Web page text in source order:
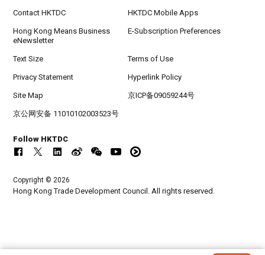
Contact HKTDC HKTDC Mobile Apps
Hong Kong Means Business
eNewsletter
E-Subscription Preferences
Text Size Terms of Use
Privacy Statement Hyperlink Policy
Site Map 京ICP备09059244号
京公网安备 11010102003523号
Follow HKTDC
Copyright © 2026
Hong Kong Trade Development Council. All rights reserved.